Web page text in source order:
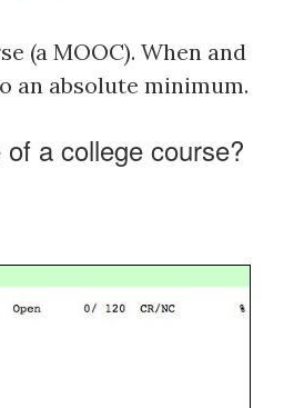
(a MOOC). When and
an absolute minimum.
a college course?